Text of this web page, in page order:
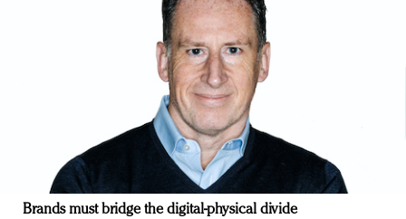
Brands must bridge the digital-physical divide